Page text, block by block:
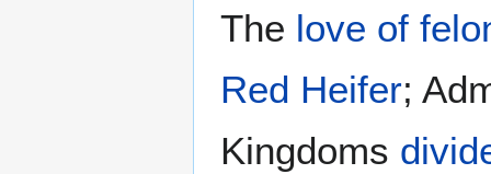
The love of
Red Heifer;
Kingdoms